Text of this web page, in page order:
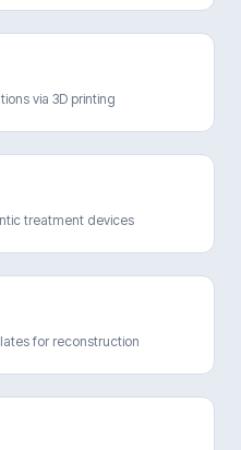
via 3D printing
treatment devices
for reconstruction